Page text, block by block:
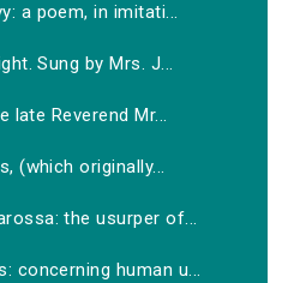
a poem, in imitati...
Sung by Mrs. J...
late Reverend Mr...
(which originally...
the usurper of...
concerning human u...